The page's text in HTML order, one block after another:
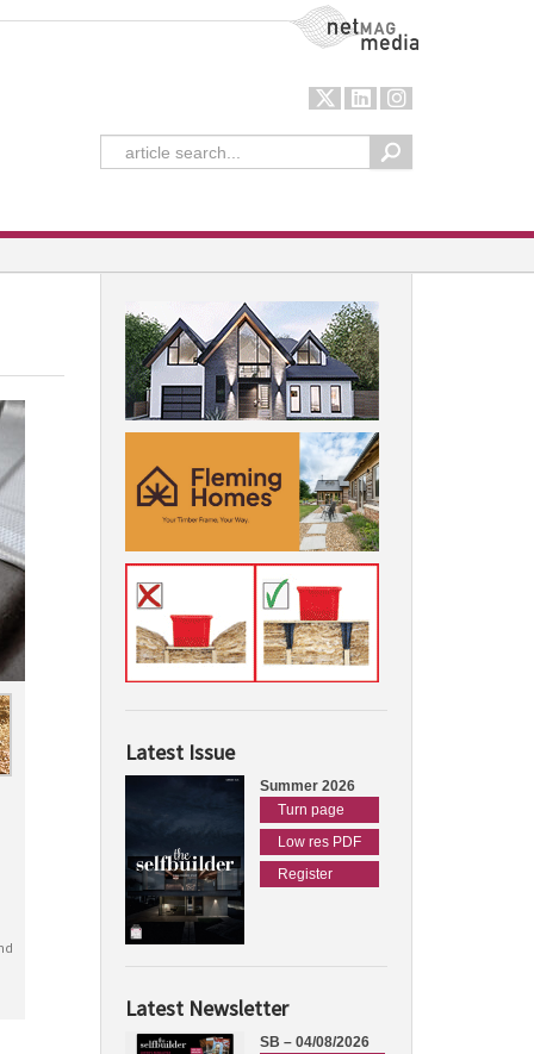
NetMag Media
Latest Issue
Summer 2026
Turn page
Low res PDF
Register
Latest Newsletter
SB – 04/08/2026